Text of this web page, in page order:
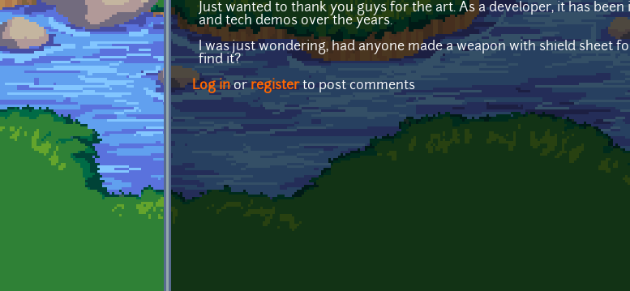
Just wanted to thank you guys for the art. As a developer, it has
and tech demos over the years.
I was just wondering, had anyone made a weapon with shield sheet
find it?
Log inorregisterto post comments